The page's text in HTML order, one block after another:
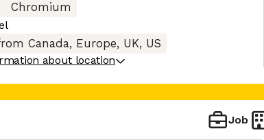
Chromium
Canada, Europe, UK, US
about location
Job